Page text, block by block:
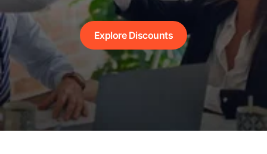
Explore Discounts